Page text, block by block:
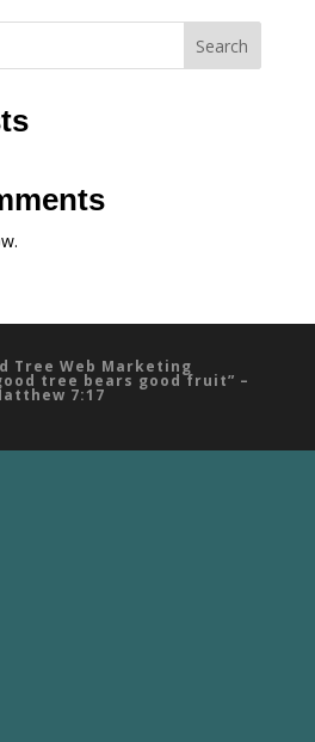
Search
Tree Web Marketing
tree bears good fruit” –
7:17